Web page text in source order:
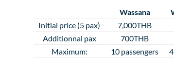
Wassana
Initial price (5 pax)
7,000THB
Additionnal pax
700THB
Maximum:
10 passengers